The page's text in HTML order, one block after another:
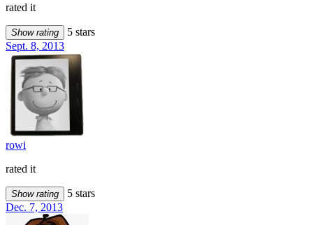
rated it
Show rating
5 stars
Sept. 8, 2013
rowi
rated it
Show rating
5 stars
Dec. 7, 2013